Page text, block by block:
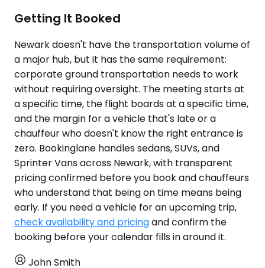
Getting It Booked
Newark doesn't have the transportation volume of
a major hub, but it has the same requirement:
corporate ground transportation needs to work
without requiring oversight. The meeting starts at
a specific time, the flight boards at a specific time,
and the margin for a vehicle that's late or a
chauffeur who doesn't know the right entrance is
zero. Bookinglane handles sedans, SUVs, and
Sprinter Vans across Newark, with transparent
pricing confirmed before you book and chauffeurs
who understand that being on time means being
early. If you need a vehicle for an upcoming trip,
check availability and pricingand confirm the
booking before your calendar fills in around it.
John Smith